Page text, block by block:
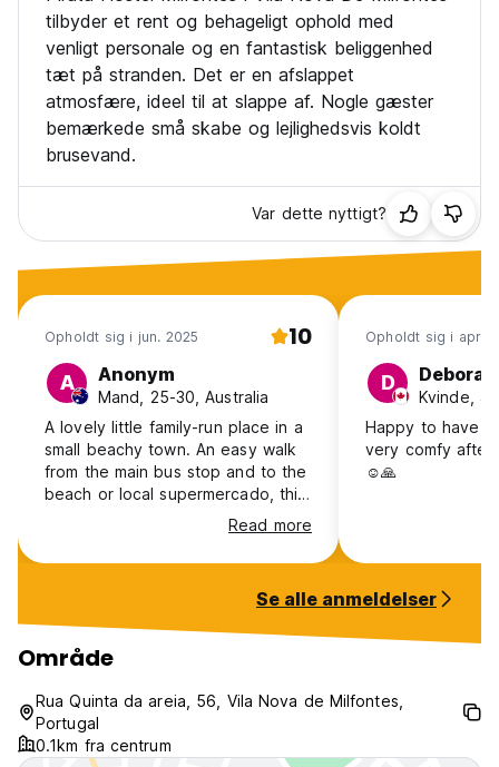
tilbyder et rent og behageligt ophold med
venligt personale og en fantastisk beliggenhed
tæt på stranden. Det er en afslappet
atmosfære, ideel til at slappe af. Nogle gæster
bemærkede små skabe og lejlighedsvis koldt
brusevand.
Var dette nyttigt?
Opholdt sig i jun. 2025 10
A Anonym
Mand, 25-30, Australia
A lovely little family-run place in a
small beachy town. An easy walk
from the main bus stop and to the
beach or local supermercado, this
is the perfect place to unwind if
you're doing the Fisherman's Trail
or exploring Portugal. Cosy and
when i wanted to extend my stay.
Read more
Opholdt sig i apr.
D Deborah
Kvinde,
Happy to have
very comfy after
☺️🙏
Se alle anmeldelser
Område
Rua Quinta da areia, 56, Vila Nova de Milfontes,
Portugal
0.1km fra centrum